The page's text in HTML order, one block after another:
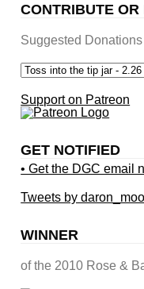
CONTRIBUTE OR
Suggested Donations
Support on Patreon
GET NOTIFIED
• Get the DGC email
Tweets by
WINNER
of the 2010 Rose &